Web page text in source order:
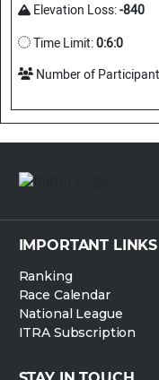
Elevation Loss:-840
Time Limit:0:6:0
Number of
IMPORTANT LINKS
Ranking
Race Calendar
National League
ITRA Subscription